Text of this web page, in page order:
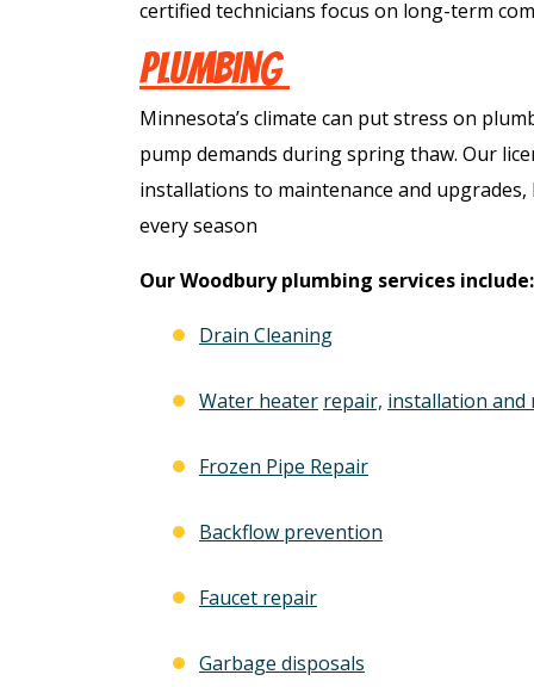
certified technicians focus on long-term
Plumbing
Minnesota’s climate can put stress on
pump demands during spring thaw. Our
installations to maintenance and
every season
Our Woodbury plumbing services include:
Drain Cleaning
Water heater repair, installation and
Frozen Pipe Repair
Backflow prevention
Faucet repair
Garbage disposals
Free
Hot Tub
Free Electrical
REQUEST SERVICE